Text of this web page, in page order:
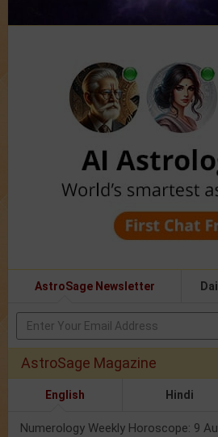
AstroSage Newsletter
AstroSage Magazine
English Hindi